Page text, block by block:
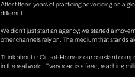
After fifteen years of practicing advertising on a
different.
We didn’t just start an agency; we started a
other channels rely on. The medium that stands
Think about it: Out-of-Home is our constant
in the real world. Every road is a feed, reaching